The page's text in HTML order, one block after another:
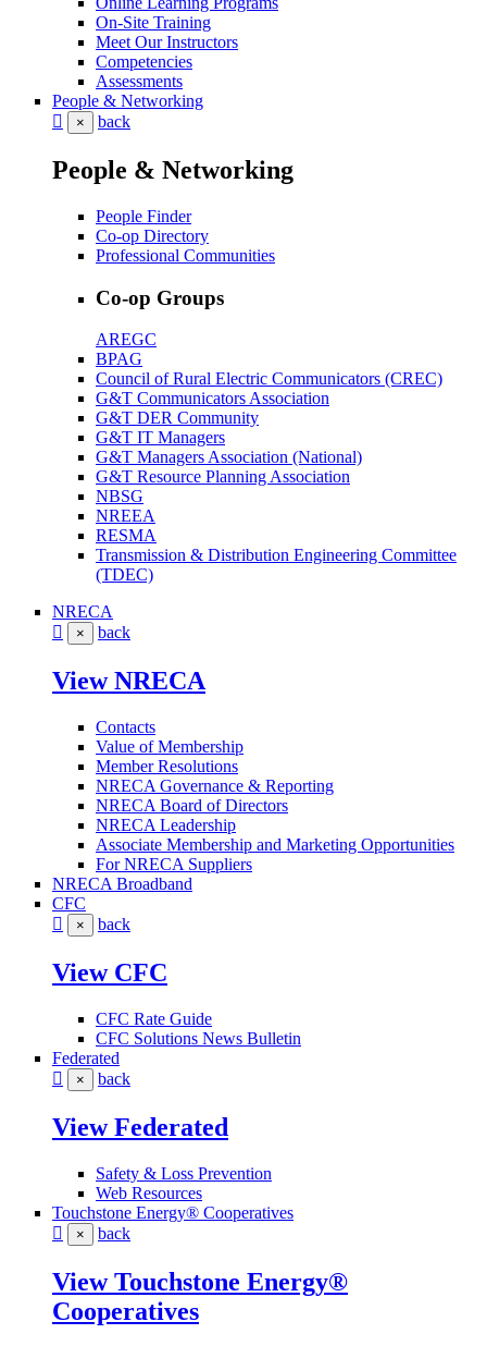
On-Site Training
Meet Our Instructors
Competencies
Assessments
People & Networking
× back
People & Networking
People Finder
Co-op Directory
Professional Communities
Co-op Groups
AREGC
BPAG
Council of Rural Electric Communicators (CREC)
G&T Communicators Association
G&T DER Community
G&T IT Managers
G&T Managers Association (National)
G&T Resource Planning Association
NBSG
NREEA
RESMA
Transmission & Distribution Engineering Committee
(TDEC)
NRECA
× back
View NRECA
Contacts
Value of Membership
Member Resolutions
NRECA Governance & Reporting
NRECA Board of Directors
NRECA Leadership
Associate Membership and Marketing Opportunities
For NRECA Suppliers
NRECA Broadband
CFC
× back
View CFC
CFC Rate Guide
CFC Solutions News Bulletin
Federated
× back
View Federated
Safety & Loss Prevention
Web Resources
Touchstone Energy® Cooperatives
× back
View Touchstone Energy®
Cooperatives